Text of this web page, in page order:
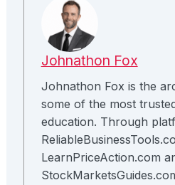
Johnathon Fox
Johnathon Fox is the
some of the most
education. Through
LearnPriceAction.com